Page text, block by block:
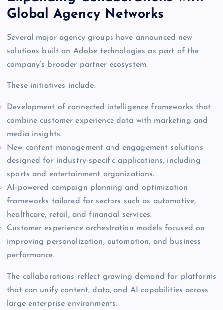
Global Agency Networks
Several major agency groups have announced new
solutions built on Adobe technologies as part of the
company’s broader partner ecosystem.
These initiatives include:
Development of connected intelligence frameworks that
combine customer experience data with marketing and
media insights.
New content management and engagement solutions
designed for industry-specific applications, including
sports and entertainment organizations.
AI-powered campaign planning and optimization
frameworks tailored for sectors such as automotive,
healthcare, retail, and financial services.
Customer experience orchestration models focused on
improving personalization, automation, and business
performance.
The collaborations reflect growing demand for platforms
that can unify content, data, and AI capabilities across
large enterprise environments.